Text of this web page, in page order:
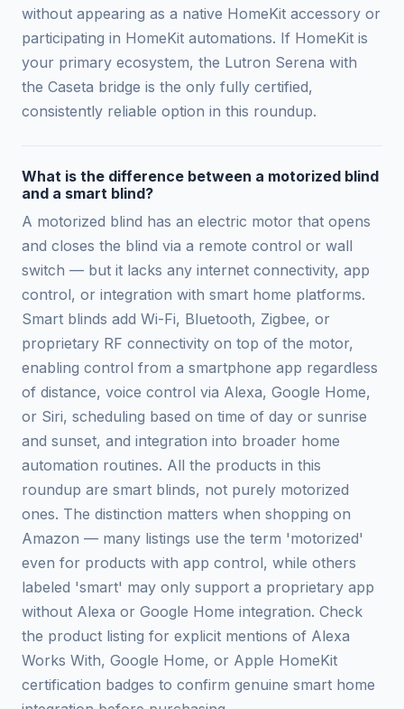
without appearing as a native HomeKit accessory or
participating in HomeKit automations. If HomeKit is
your primary ecosystem, the Lutron Serena with
the Caseta bridge is the only fully certified,
consistently reliable option in this roundup.
What is the difference between a motorized blind
and a smart blind?
A motorized blind has an electric motor that opens
and closes the blind via a remote control or wall
switch — but it lacks any internet connectivity, app
control, or integration with smart home platforms.
Smart blinds add Wi-Fi, Bluetooth, Zigbee, or
proprietary RF connectivity on top of the motor,
enabling control from a smartphone app regardless
of distance, voice control via Alexa, Google Home,
or Siri, scheduling based on time of day or sunrise
and sunset, and integration into broader home
automation routines. All the products in this
roundup are smart blinds, not purely motorized
ones. The distinction matters when shopping on
Amazon — many listings use the term 'motorized'
even for products with app control, while others
labeled 'smart' may only support a proprietary app
without Alexa or Google Home integration. Check
the product listing for explicit mentions of Alexa
Works With, Google Home, or Apple HomeKit
certification badges to confirm genuine smart home